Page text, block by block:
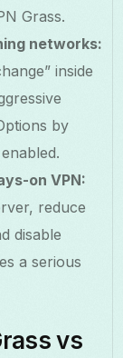
Grass.
networks:
inside
by
on VPN:
reduce
disable
a serious
vs